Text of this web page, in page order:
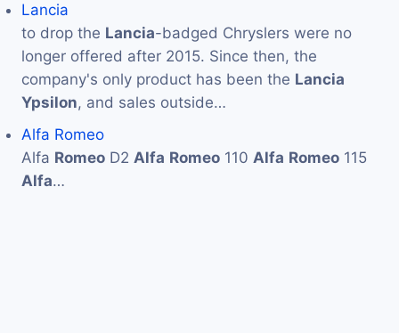
Lancia
to drop the Lancia-badged Chryslers were no
longer offered after 2015. Since then, the
company's only product has been the Lancia
Ypsilon, and sales outside…
Alfa Romeo
Alfa Romeo D2 Alfa Romeo 110 Alfa Romeo 115
Alfa…